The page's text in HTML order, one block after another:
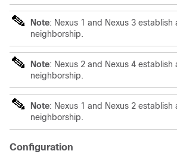
Note: Nexus 1 and Nexus 3 establish
neighborship.
Note: Nexus 2 and Nexus 4 establish
neighborship.
Note: Nexus 1 and Nexus 2 establish
neighborship.
Configuration